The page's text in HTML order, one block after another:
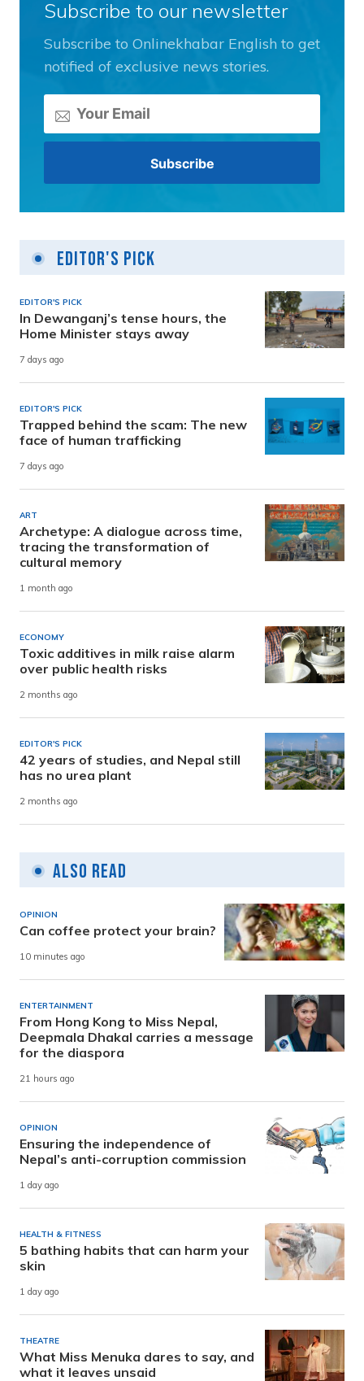
Subscribe to our newsletter
Subscribe to Onlinekhabar English to get
notified of exclusive news stories.
Editor's Pick
EDITOR'S PICK
In Dewanganj’s tense hours, the
Home Minister stays away
7 days ago
EDITOR'S PICK
Trapped behind the scam: The new
face of human trafficking
7 days ago
ART
Archetype: A dialogue across time,
tracing the transformation of
cultural memory
1 month ago
ECONOMY
Toxic additives in milk raise alarm
over public health risks
2 months ago
EDITOR'S PICK
42 years of studies, and Nepal still
has no urea plant
2 months ago
Also Read
OPINION
Can coffee protect your brain?
10 minutes ago
ENTERTAINMENT
From Hong Kong to Miss Nepal,
Deepmala Dhakal carries a message
for the diaspora
21 hours ago
OPINION
Ensuring the independence of
Nepal’s anti-corruption commission
1 day ago
HEALTH & FITNESS
5 bathing habits that can harm your
skin
1 day ago
THEATRE
What Miss Menuka dares to say, and
what it leaves unsaid